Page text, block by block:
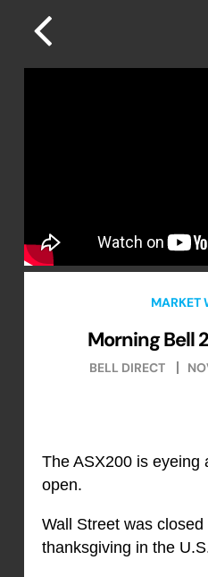
MARKET
Morning Bell
BELL DIRECT
The ASX200 is eyeing
open.
Wall Street was closed
thanksgiving in the